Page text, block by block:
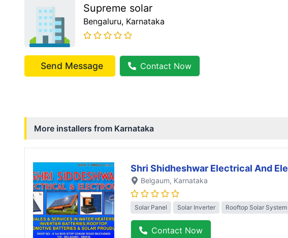
Supreme solar
Bengaluru, Karnataka
Send Message Contact Now
More installers from Karnataka
Shri Shidheshwar Electrical And Ele
Belgaum, Karnataka
Solar Panel Solar Inverter Rooftop Solar System
Contact Now